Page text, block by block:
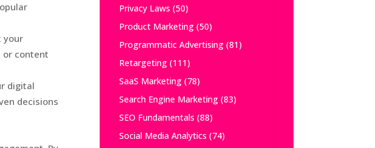
your
or content
digital
decisions
Privacy Laws (50)
Product Marketing(50)
Programmatic Advertising(81)
Retargeting(111)
SaaS Marketing(78)
Search Engine Marketing(83)
SEO Fundamentals (88)
Social Media Analytics (74)